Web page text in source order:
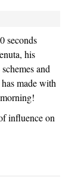
seconds
his
and
made with
influence on